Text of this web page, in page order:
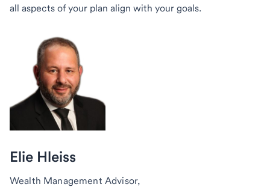
all aspects of your plan align with your goals.
Elie Hleiss
Wealth Management Advisor,